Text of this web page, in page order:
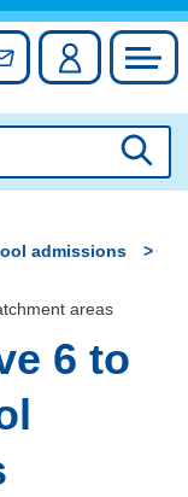
Sign up forAccount
admissions
areas
6 to